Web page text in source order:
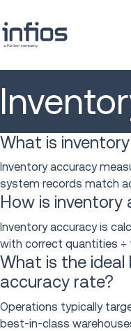
What is
Inventory accuracy
system records match
How is
Inventory accuracy is
with correct quantities ÷
What is the
accuracy rate?
Operations typically
best-in-class